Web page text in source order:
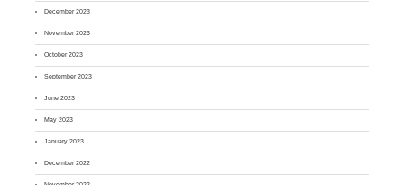
December 2023
November 2023
October 2023
September 2023
June 2023
May 2023
January 2023
December 2022